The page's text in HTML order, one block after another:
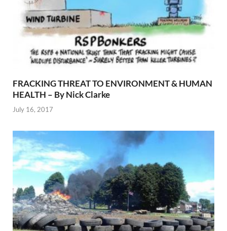
FRACKING THREAT TO ENVIRONMENT & HUMAN
HEALTH – By Nick Clarke
July 16, 2017